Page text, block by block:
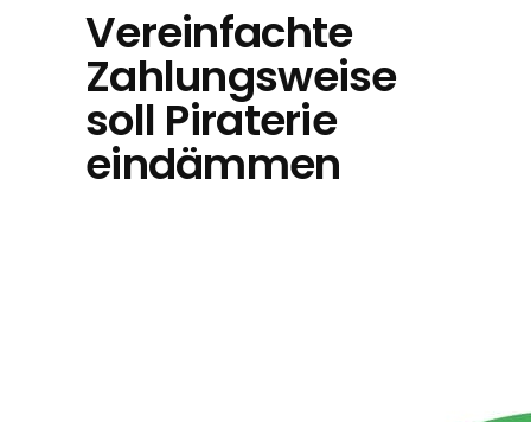
Vereinfachte
Zahlungsweise
soll Piraterie
eindämmen